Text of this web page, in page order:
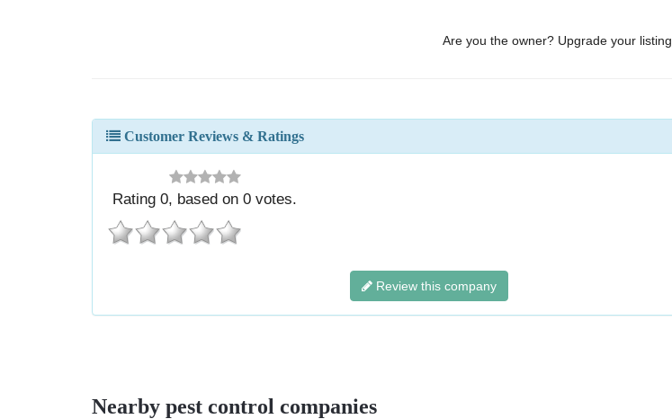
Are you the owner? Upgrade your listing
Customer Reviews & Ratings
Rating0, based on0 votes.
Review this company
Nearby pest control companies